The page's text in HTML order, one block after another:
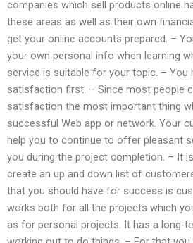
companies which sell products online
these areas as well as their own
get your online accounts prepared. –
your own personal info when learning
service is suitable for your topic. –
satisfaction first. – Since most people
satisfaction the most important thing
successful Web app or network. Your
help you to continue to offer pleasant
you during the project completion. – It
create an up and down list of
that you should have for success is
works both for all the projects which
as for personal projects. It has a long-